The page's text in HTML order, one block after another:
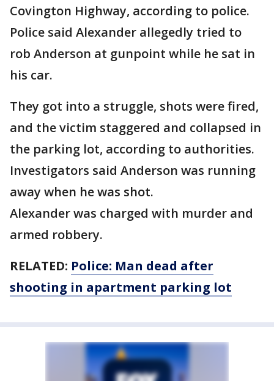
Covington Highway, according to police.
Police said Alexander allegedly tried to
rob Anderson at gunpoint while he sat in
his car.
They got into a struggle, shots were fired,
and the victim staggered and collapsed in
the parking lot, according to authorities.
Investigators said Anderson was running
away when he was shot.
Alexander was charged with murder and
armed robbery.
RELATED: Police: Man dead after
shooting in apartment parking lot